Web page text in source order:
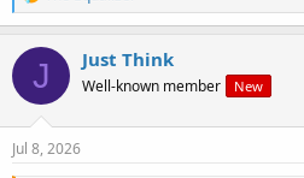
e
a
c
t
i
o
n
s
J Just Think
Well-known member New
Jul 8, 2026